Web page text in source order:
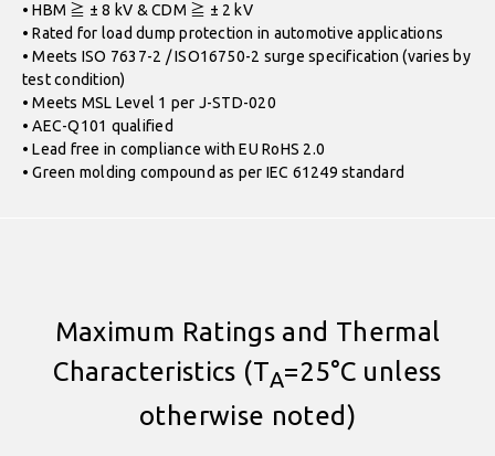
• HBM ≧ ± 8 kV & CDM ≧ ± 2 kV
• Rated for load dump protection in automotive applications
• Meets ISO 7637-2 / ISO16750-2 surge specification (varies by
test condition)
• Meets MSL Level 1 per J-STD-020
• AEC-Q101 qualified
• Lead free in compliance with EU RoHS 2.0
• Green molding compound as per IEC 61249 standard
Maximum Ratings and Thermal
Characteristics (TA=25°C unless
otherwise noted)